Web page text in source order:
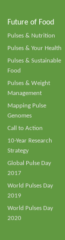
Future of Food
Pulses & Nutrition
Pulses & Your Health
Pulses & Sustainable
Food
Pulses & Weight
Management
Mapping Pulse
Genomes
Call to Action
10-Year Research
Strategy
Global Pulse Day
2017
World Pulses Day
2019
World Pulses Day
2020